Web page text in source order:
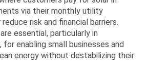
via their monthly utility
risk and financial barriers.
essential, particularly in
enabling small businesses and
energy without destabilizing their